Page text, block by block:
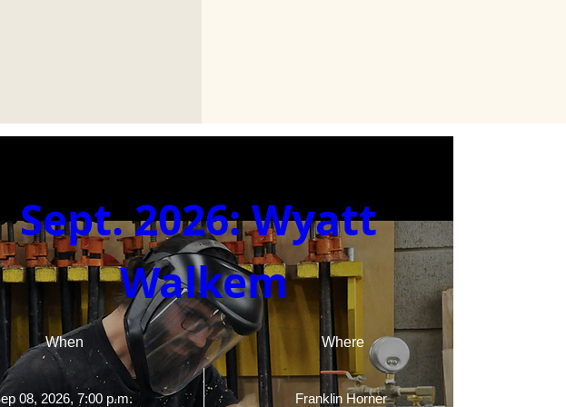
Sept. 2026: Wyatt
Walkem
When
08, 2026, 7:00 p.m.
Where
Franklin Horner